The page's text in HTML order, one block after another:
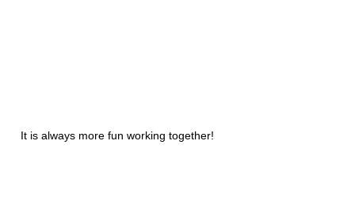
It is always more fun working together!